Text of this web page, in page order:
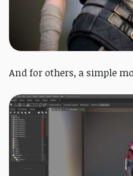
And for others, a simple